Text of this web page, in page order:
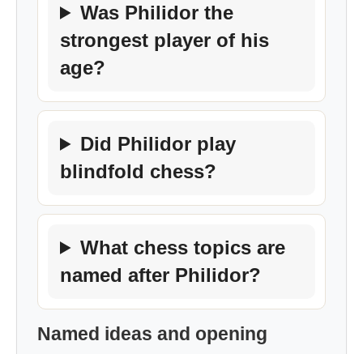
Was Philidor the
strongest player of his
age?
Did Philidor play
blindfold chess?
What chess topics are
named after Philidor?
Named ideas and opening